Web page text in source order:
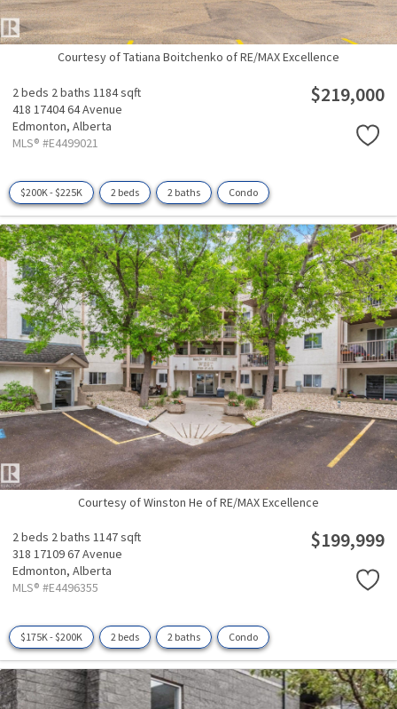
Courtesy of Tatiana Boitchenko of RE/MAX Excellence
2 beds 2 baths 1184 sqft
418 17404 64 Avenue
Edmonton, Alberta
MLS® #E4499021
$219,000
$200K - $225K 2 beds 2 baths Condo
Courtesy of Winston He of RE/MAX Excellence
2 beds 2 baths 1147 sqft
318 17109 67 Avenue
Edmonton, Alberta
MLS® #E4496355
$199,999
$175K - $200K 2 beds 2 baths Condo